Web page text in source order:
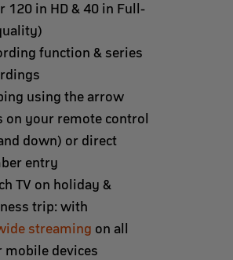
120 in HD & 40 in Full-
function & series
using the arrow
on your remote control
down) or direct
entry
TV on holiday &
trip: with
streaming on all
mobile devices